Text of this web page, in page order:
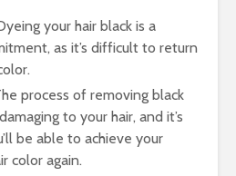
your hair black is a
as it’s difficult to return
process of removing black
to your hair, and it’s
be able to achieve your
color again.